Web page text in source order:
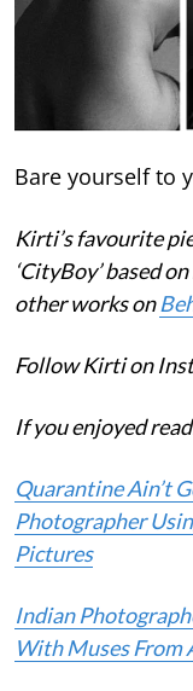
Bare yourself to
Kirti’s favourite
‘CityBoy’ based
other works on
Follow Kirti on
If you enjoyed
Quarantine Ain’t
Photographer
Pictures
Indian
With Muses From